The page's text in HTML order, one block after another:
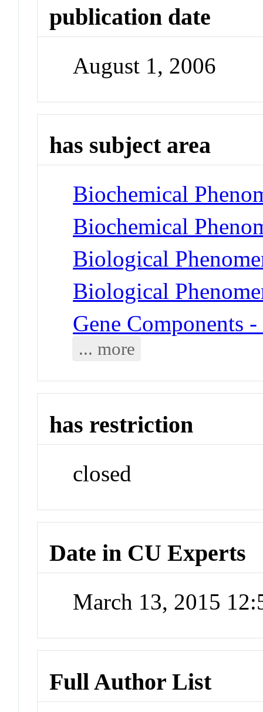
publication date
August 1, 2006
has subject area
Biochemical
Biochemical
Biological
Biological
Gene Components
... more
has restriction
closed
Date in CU Experts
March 13, 2015
Full Author List